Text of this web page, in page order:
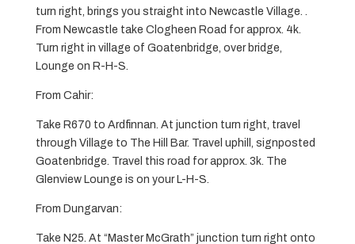
turn right, brings you straight into Newcastle Village. .
From Newcastle take Clogheen Road for approx. 4k.
Turn right in village of Goatenbridge, over bridge,
Lounge on R-H-S.
From Cahir:
Take R670 to Ardfinnan. At junction turn right, travel
through Village to The Hill Bar. Travel uphill, signposted
Goatenbridge. Travel this road for approx. 3k. The
Glenview Lounge is on your L-H-S.
From Dungarvan:
Take N25. At “Master McGrath” junction turn right onto